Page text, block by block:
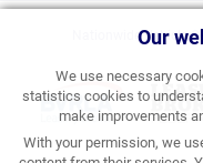
Our
We use necessary
statistics cookies to
make improvements
With your permission, we
Nationwide Vehicle